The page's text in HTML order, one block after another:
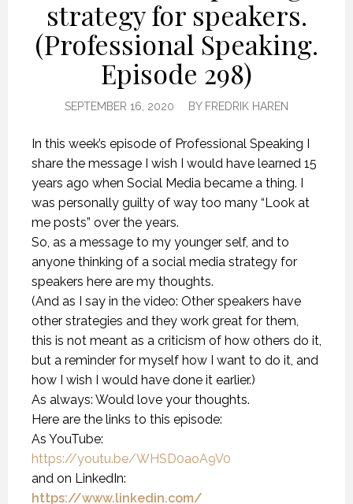
strategy for speakers.
(Professional Speaking.
Episode 298)
SEPTEMBER 16, 2020 BY FREDRIK HAREN
In this week’s episode of Professional Speaking I
share the message I wish I would have learned 15
years ago when Social Media became a thing. I
was personally guilty of way too many “Look at
me posts” over the years.
So, as a message to my younger self, and to
anyone thinking of a social media strategy for
speakers here are my thoughts.
(And as I say in the video: Other speakers have
other strategies and they work great for them,
this is not meant as a criticism of how others do it,
but a reminder for myself how I want to do it, and
how I wish I would have done it earlier.)
As always: Would love your thoughts.
Here are the links to this episode:
As YouTube:
https://youtu.be/WHSD0aoA9V0
and on LinkedIn:
https://www.linkedin.com/